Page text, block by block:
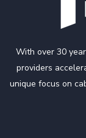
With over 30
providers
unique focus on